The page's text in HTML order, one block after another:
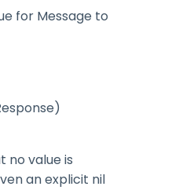
for Message to
no value is
an explicit nil